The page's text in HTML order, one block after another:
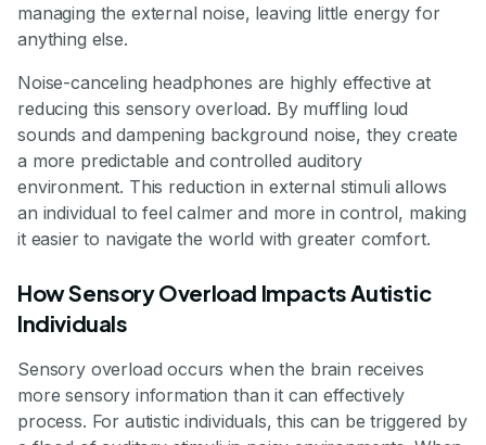
managing the external noise, leaving little energy for
anything else.
Noise-canceling headphones are highly effective at
reducing this sensory overload. By muffling loud
sounds and dampening background noise, they create
a more predictable and controlled auditory
environment. This reduction in external stimuli allows
an individual to feel calmer and more in control, making
it easier to navigate the world with greater comfort.
How Sensory Overload Impacts Autistic
Individuals
Sensory overload occurs when the brain receives
more sensory information than it can effectively
process. For autistic individuals, this can be triggered by